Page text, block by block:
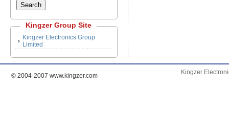
Kingzer Group Site
Kingzer Electronics Group
Limited
© 2004-2007 www.kingzer.com Kingzer